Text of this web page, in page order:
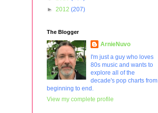
► 2012 (207)
The Blogger
ArnieNuvo
I'm just a guy who loves
80s music and wants to
explore all of the
decade's pop charts from
beginning to end.
View my complete profile